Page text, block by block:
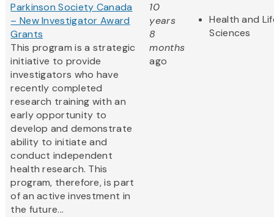
Parkinson Society Canada
– New Investigator Award
Grants
This program is a strategic
initiative to provide
investigators who have
recently completed
research training with an
early opportunity to
develop and demonstrate
ability to initiate and
conduct independent
health research. This
program, therefore, is part
of an active investment in
the future...
10
years
8
months
ago
Health and
Sciences